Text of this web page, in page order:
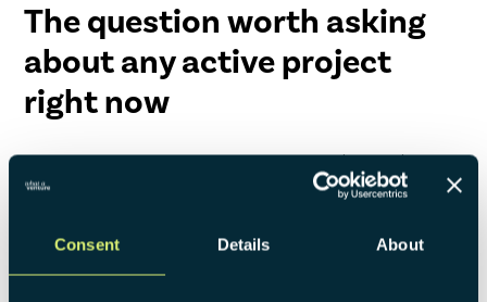
Consent Details About
The question worth asking
about any active project
right now
Which of the six stages is it actually in? And is the decision
your team is focused on the right one for that stage?